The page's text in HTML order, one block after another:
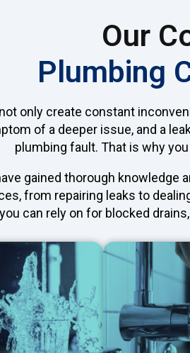
Our
Plumbing
only create constant
of a deeper issue, and a
plumbing fault. That is why
gained thorough
from repairing leaks to
can rely on for blocked